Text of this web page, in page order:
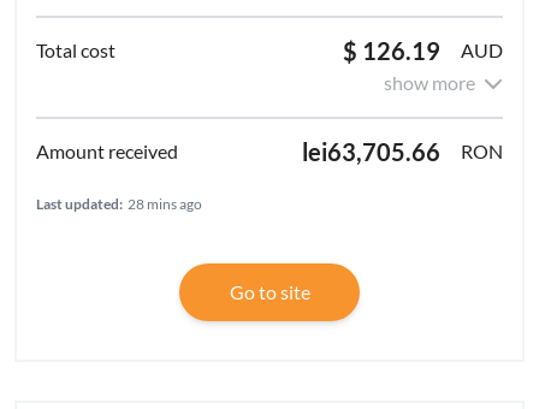
$ 126.19
AUD
show more
lei63,705.66 RON
Last updated: 28 mins ago
Go to site